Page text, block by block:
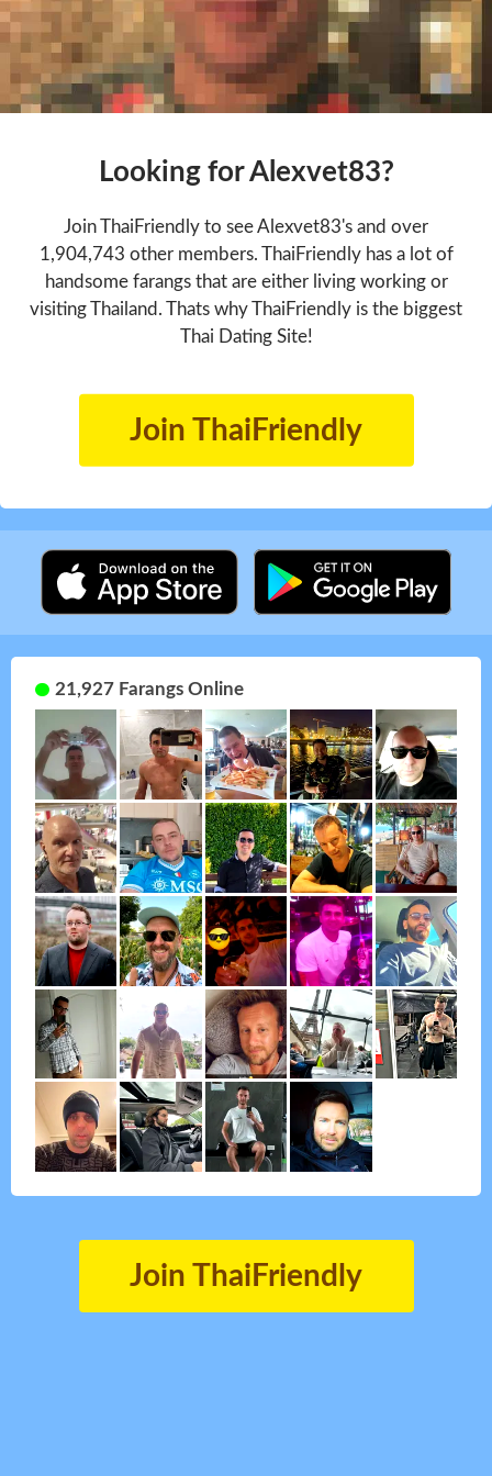
Looking for Alexvet83?
Join ThaiFriendly to see Alexvet83's and over
1,904,743 other members. ThaiFriendly has a lot of
handsome farangs that are either living working or
visiting Thailand. Thats why ThaiFriendly is the biggest
Thai Dating Site!
Join ThaiFriendly
21,927 Farangs Online
Join ThaiFriendly